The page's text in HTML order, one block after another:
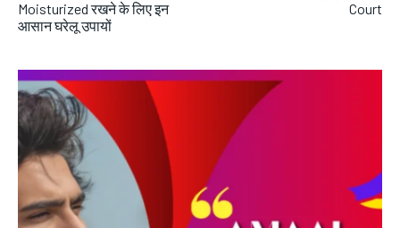
Moisturized रखने के लिए इन
आसान घरेलू उपायों
Court